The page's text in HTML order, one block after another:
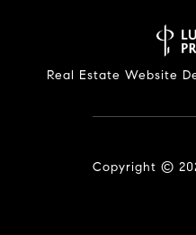
Real Estate Website
Copyright ©